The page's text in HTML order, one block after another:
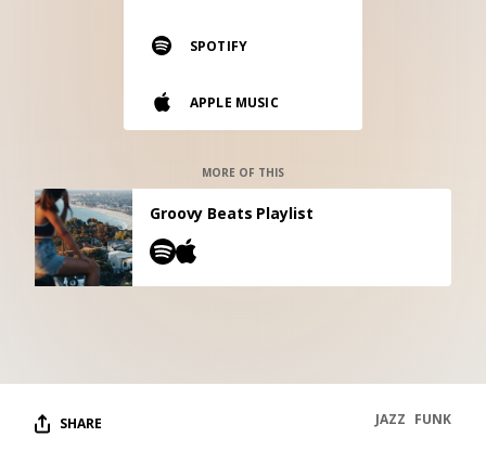
Vinyl and merch supporting independent
music and journalism.
Our own Stereofox record label.
CONTACT US
SPOTIFY
APPLE MUSIC
MORE OF THIS
Groovy Beats Playlist
SHARE FUNK
JAZZ